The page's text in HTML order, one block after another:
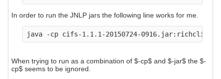
In order to run the JNLP jars the following line works for me.
When trying to run as a combination of $-cp$ and $-jar$ the $-
cp$ seems to be ignored.